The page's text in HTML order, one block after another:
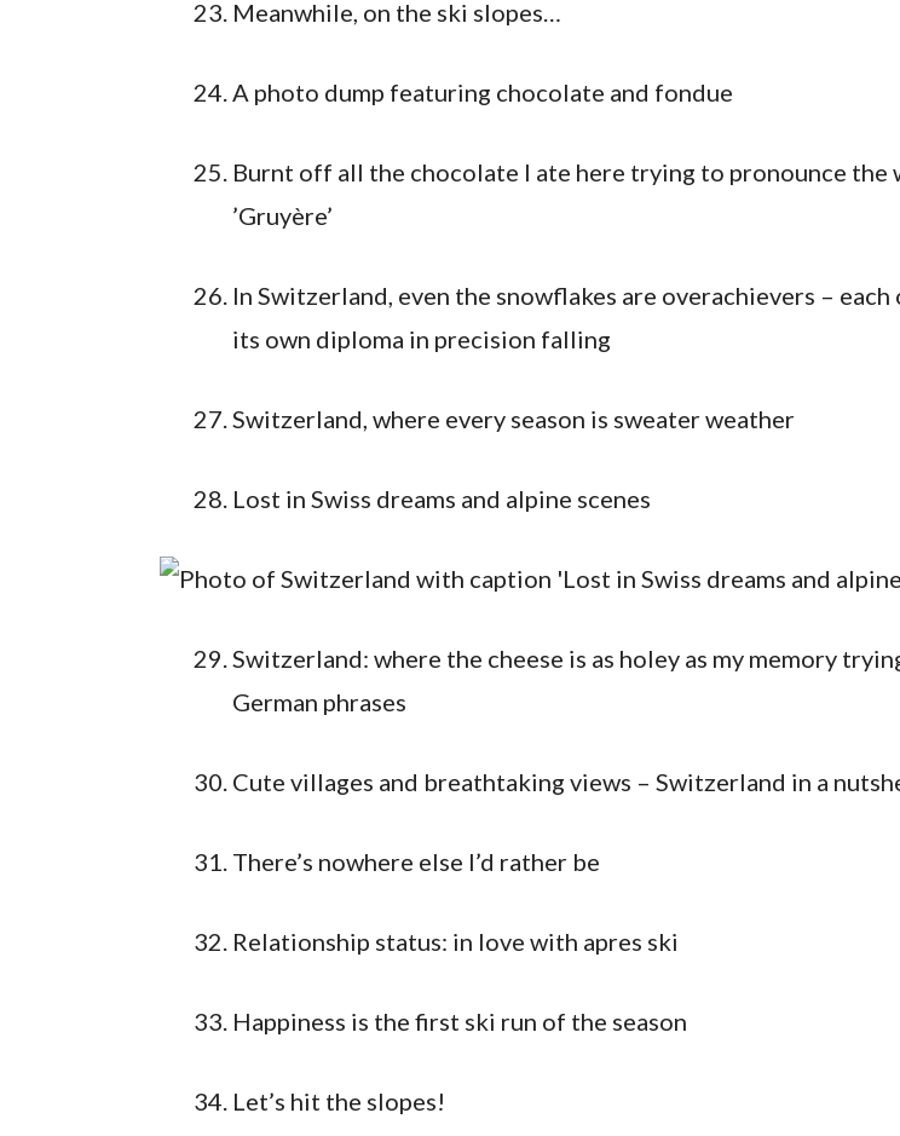
Meanwhile, on the ski slopes…
A photo dump featuring chocolate and fondue
Burnt off all the chocolate I ate here trying to pronounce the
’Gruyère’
In Switzerland, even the snowflakes are overachievers – each
its own diploma in precision falling
Switzerland, where every season is sweater weather
Lost in Swiss dreams and alpine scenes
Switzerland: where the cheese is as holey as my memory
German phrases
Cute villages and breathtaking views – Switzerland in a
There’s nowhere else I’d rather be
Relationship status: in love with apres ski
Happiness is the first ski run of the season
Let’s hit the slopes!